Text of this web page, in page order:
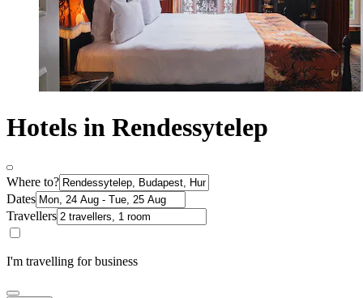
Hotels in Rendessytelep
Where to?
Dates
Travellers
I'm travelling for business